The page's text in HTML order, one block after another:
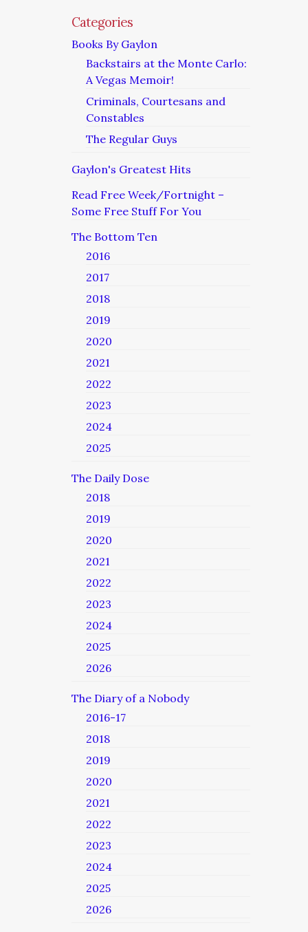
Categories
Books By Gaylon
Backstairs at the Monte Carlo:
A Vegas Memoir!
Criminals, Courtesans and
Constables
The Regular Guys
Gaylon's Greatest Hits
Read Free Week/Fortnight –
Some Free Stuff For You
The Bottom Ten
2016
2017
2018
2019
2020
2021
2022
2023
2024
2025
The Daily Dose
2018
2019
2020
2021
2022
2023
2024
2025
2026
The Diary of a Nobody
2016-17
2018
2019
2020
2021
2022
2023
2024
2025
2026